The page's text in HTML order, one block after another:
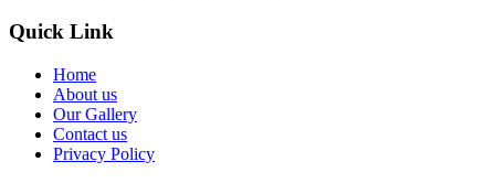
Quick Link
Home
About us
Our Gallery
Contact us
Privacy Policy